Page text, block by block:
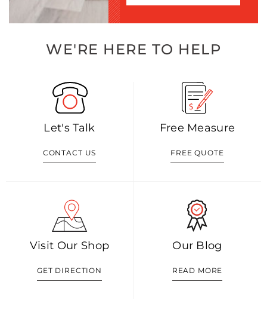
WE'RE HERE TO HELP
Let's Talk
CONTACT US
Free Measure
FREE QUOTE
Visit Our Shop
GET DIRECTION
Our Blog
READ MORE